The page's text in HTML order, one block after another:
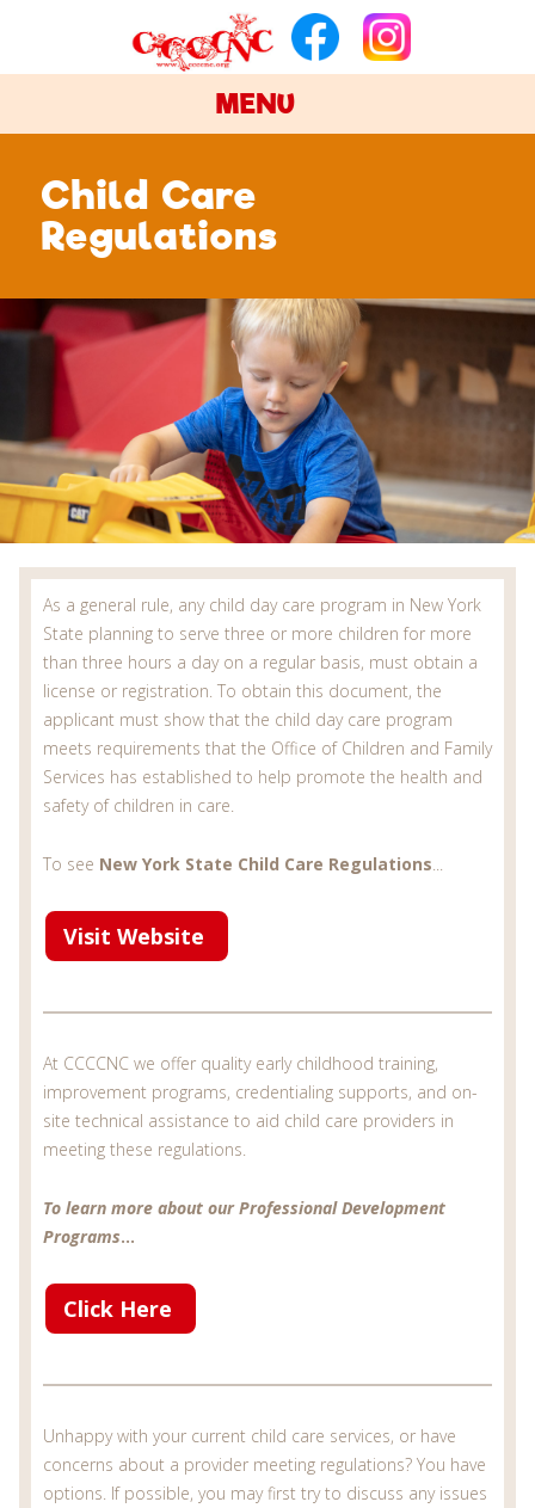
MENU
Child Care
Regulations
As a general rule, any child day care program in New York
State planning to serve three or more children for more
than three hours a day on a regular basis, must obtain a
license or registration. To obtain this document, the
applicant must show that the child day care program
meets requirements that the Office of Children and Family
Services has established to help promote the health and
safety of children in care.
To see New York State Child Care Regulations...
Visit Website
At CCCCNC we offer quality early childhood training,
improvement programs, credentialing supports, and on-
site technical assistance to aid child care providers in
meeting these regulations.
To learn more about our Professional Development
Programs...
Click Here
Unhappy with your current child care services, or have
concerns about a provider meeting regulations? You have
options. If possible, you may first try to discuss any issues